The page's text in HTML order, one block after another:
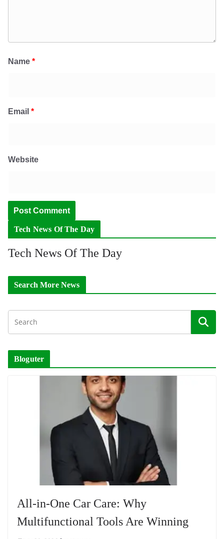
Name *
Email *
Website
Tech News Of The Day
Tech News Of The Day
Search More News
Bloguter
All-in-One Car Care: Why
Multifunctional Tools Are Winning